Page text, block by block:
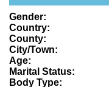
Gender:
Country:
County:
City/Town:
Age:
Marital Status:
Body Type: